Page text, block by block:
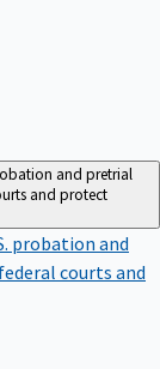
and pretrial
and protect
probation and
courts and